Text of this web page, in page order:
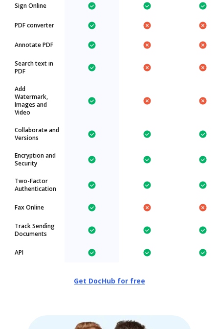
Sign Online
PDF converter
Annotate PDF
Search text in
PDF
Add
Watermark,
Images and
Video
Collaborate and
Versions
Encryption and
Security
Two-Factor
Authentication
Fax Online
Track Sending
Documents
API
Get DocHub for free